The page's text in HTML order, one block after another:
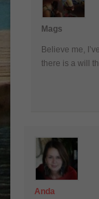
Mags
Believe me,
there is a will
Anda